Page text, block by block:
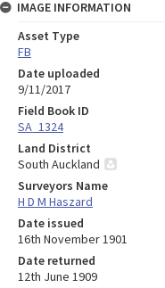
IMAGE INFORMATION
Asset Type
FB
Date uploaded
9/11/2017
Field Book ID
SA_1324
Land District
South Auckland
Surveyors Name
H D M Haszard
Date issued
16th November 1901
Date returned
12th June 1909